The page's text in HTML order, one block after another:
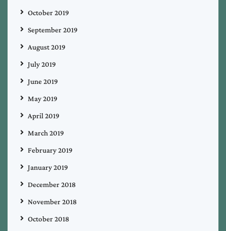
October 2019
September 2019
August 2019
July 2019
June 2019
May 2019
April 2019
March 2019
February 2019
January 2019
December 2018
November 2018
October 2018